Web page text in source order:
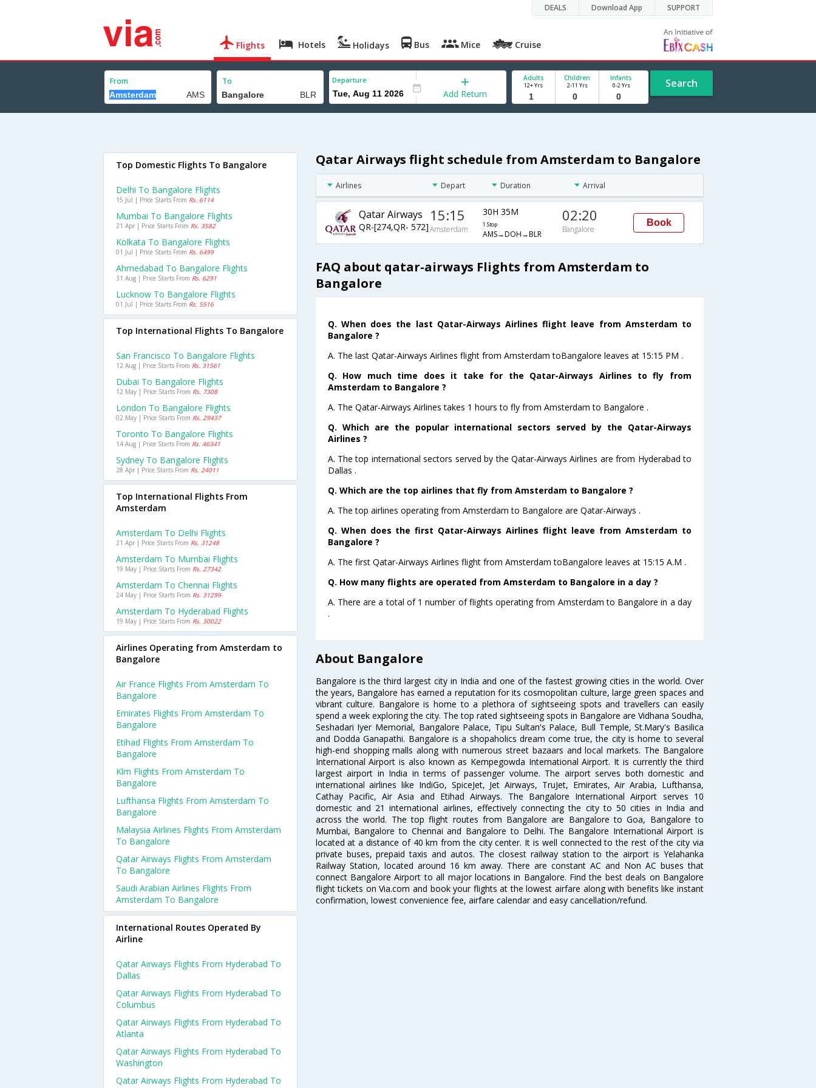
DEALS Download App SUPPORT
Flights Hotels Holidays Bus Mice Cruise
From To Departure
Add Return
Adults
12+ Yrs
Children
2-11 Yrs
Infants
0-2 Yrs Search
Qatar Airways flight schedule from Amsterdam to Bangalore
Airlines Depart Duration Arrival
Qatar Airways
QR-[274,QR- 572]
15:15
Amsterdam
30H 35M
1 Stop
AMS→DOH→BLR
02:20
Bangalore
Book
FAQ about qatar-airways Flights from Amsterdam to
Bangalore
Q. When does the last Qatar-Airways Airlines flight leave from Amsterdam to
Bangalore ?
A. The last Qatar-Airways Airlines flight from Amsterdam toBangalore leaves at 15:15 PM .
Q. How much time does it take for the Qatar-Airways Airlines to fly from
Amsterdam to Bangalore ?
A. The Qatar-Airways Airlines takes 1 hours to fly from Amsterdam to Bangalore .
Q. Which are the popular international sectors served by the Qatar-Airways
Airlines ?
A. The top international sectors served by the Qatar-Airways Airlines are from Hyderabad to
Dallas .
Q. Which are the top airlines that fly from Amsterdam to Bangalore ?
A. The top airlines operating from Amsterdam to Bangalore are Qatar-Airways .
Q. When does the first Qatar-Airways Airlines flight leave from Amsterdam to
Bangalore ?
A. The first Qatar-Airways Airlines flight from Amsterdam toBangalore leaves at 15:15 A.M .
Q. How many flights are operated from Amsterdam to Bangalore in a day ?
A. There are a total of 1 number of flights operating from Amsterdam to Bangalore in a day
.
About Bangalore
Bangalore is the third largest city in India and one of the fastest growing cities in the world. Over
the years, Bangalore has earned a reputation for its cosmopolitan culture, large green spaces and
vibrant culture. Bangalore is home to a plethora of sightseeing spots and travellers can easily
spend a week exploring the city. The top rated sightseeing spots in Bangalore are Vidhana Soudha,
Seshadari Iyer Memorial, Bangalore Palace, Tipu Sultan's Palace, Bull Temple, St.Mary's Basilica
and Dodda Ganapathi. Bangalore is a shopaholics dream come true, the city is home to several
high-end shopping malls along with numerous street bazaars and local markets. The Bangalore
International Airport is also known as Kempegowda International Airport. It is currently the third
largest airport in India in terms of passenger volume. The airport serves both domestic and
international airlines like IndiGo, SpiceJet, Jet Airways, TruJet, Emirates, Air Arabia, Lufthansa,
Cathay Pacific, Air Asia and Etihad Airways. The Bangalore International Airport serves 10
domestic and 21 international airlines, effectively connecting the city to 50 cities in India and
across the world. The top flight routes from Bangalore are Bangalore to Goa, Bangalore to
Mumbai, Bangalore to Chennai and Bangalore to Delhi. The Bangalore International Airport is
located at a distance of 40 km from the city center. It is well connected to the rest of the city via
private buses, prepaid taxis and autos. The closest railway station to the airport is Yelahanka
Railway Station, located around 16 km away. There are constant AC and Non AC buses that
connect Bangalore Airport to all major locations in Bangalore. Find the best deals on Bangalore
flight tickets on Via.com and book your flights at the lowest airfare along with benefits like instant
confirmation, lowest convenience fee, airfare calendar and easy cancellation/refund.
Top Domestic Flights To Bangalore
Delhi To Bangalore Flights
15 Jul | Price Starts From Rs. 6114
Mumbai To Bangalore Flights
21 Apr | Price Starts From Rs. 3582
Kolkata To Bangalore Flights
01 Jul | Price Starts From Rs. 6499
Ahmedabad To Bangalore Flights
31 Aug | Price Starts From Rs. 6291
Lucknow To Bangalore Flights
01 Jul | Price Starts From Rs. 5516
Top International Flights To Bangalore
San Francisco To Bangalore Flights
12 Aug | Price Starts From Rs. 31561
Dubai To Bangalore Flights
12 May | Price Starts From Rs. 7308
London To Bangalore Flights
02 May | Price Starts From Rs. 29437
Toronto To Bangalore Flights
14 Aug | Price Starts From Rs. 46341
Sydney To Bangalore Flights
28 Apr | Price Starts From Rs. 24011
Top International Flights From
Amsterdam
Amsterdam To Delhi Flights
21 Apr | Price Starts From Rs. 31248
Amsterdam To Mumbai Flights
19 May | Price Starts From Rs. 27342
Amsterdam To Chennai Flights
24 May | Price Starts From Rs. 31299
Amsterdam To Hyderabad Flights
19 May | Price Starts From Rs. 30022
Airlines Operating from Amsterdam to
Bangalore
Air France Flights From Amsterdam To
Bangalore
Emirates Flights From Amsterdam To
Bangalore
Etihad Flights From Amsterdam To
Bangalore
Klm Flights From Amsterdam To
Bangalore
Lufthansa Flights From Amsterdam To
Bangalore
Malaysia Airlines Flights From Amsterdam
To Bangalore
Qatar Airways Flights From Amsterdam
To Bangalore
Saudi Arabian Airlines Flights From
Amsterdam To Bangalore
International Routes Operated By
Airline
Qatar Airways Flights From Hyderabad To
Dallas
Qatar Airways Flights From Hyderabad To
Columbus
Qatar Airways Flights From Hyderabad To
Atlanta
Qatar Airways Flights From Hyderabad To
Washington
Qatar Airways Flights From Hyderabad To